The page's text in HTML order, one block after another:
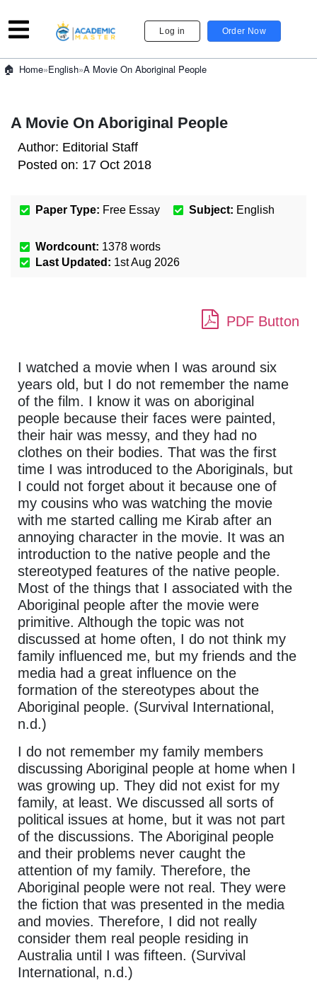
Log in Order Now
Home»English»A Movie On Aboriginal People
A Movie On Aboriginal People
Author: Editorial Staff
Posted on: 17 Oct 2018
Paper Type: Free Essay Subject: English
Wordcount: 1378 words
Last Updated: 1st Aug 2026
PDF Button
I watched a movie when I was around six
years old, but I do not remember the name
of the film. I know it was on aboriginal
people because their faces were painted,
their hair was messy, and they had no
clothes on their bodies. That was the first
time I was introduced to the Aboriginals, but
I could not forget about it because one of
my cousins who was watching the movie
with me started calling me Kirab after an
annoying character in the movie. It was an
introduction to the native people and the
stereotyped features of the native people.
Most of the things that I associated with the
Aboriginal people after the movie were
primitive. Although the topic was not
discussed at home often, I do not think my
family influenced me, but my friends and the
media had a great influence on the
formation of the stereotypes about the
Aboriginal people. (Survival International,
n.d.)
I do not remember my family members
discussing Aboriginal people at home when I
was growing up. They did not exist for my
family, at least. We discussed all sorts of
political issues at home, but it was not part
of the discussions. The Aboriginal people
and their problems never caught the
attention of my family. Therefore, the
Aboriginal people were not real. They were
the fiction that was presented in the media
and movies. Therefore, I did not really
consider them real people residing in
Australia until I was fifteen. (Survival
International, n.d.)